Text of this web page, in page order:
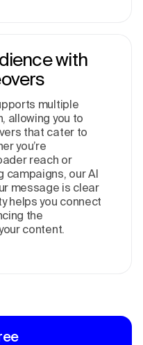
with
multiple
allowing you to
that cater to
you’re
reach or
campaigns, our AI
message is clear
helps you connect
the
content.